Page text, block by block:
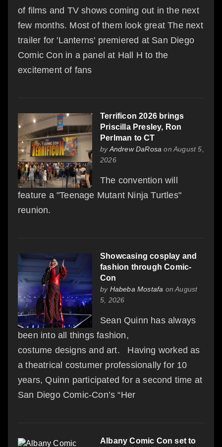
of films and TV shows coming out in the next
few months. Most of them look great The next
trailer for 'Lanterns' premiered at San Diego
Comic Con in a panel at Hall H to the
excitement of fans
Terrificon 2026 brings
Priscilla Presley, Ron
Perlman to CT
byAndrew DaRosa on August 5,
2026
The convention will
feature a "Teenage Mutant Ninja Turtles"
reunion.
Showcasing cosplay and
fashion through Comic-
Con
by Habeba Mostafa on August
5, 2026
Sean Quinn has always
been into all things fashion,
costume designs and art. Having worked as
a theatrical costumer professionally for 10
years, Quinn participated for a second time at
San Diego Comic-Con’s “Her
Albany Comic Con set to